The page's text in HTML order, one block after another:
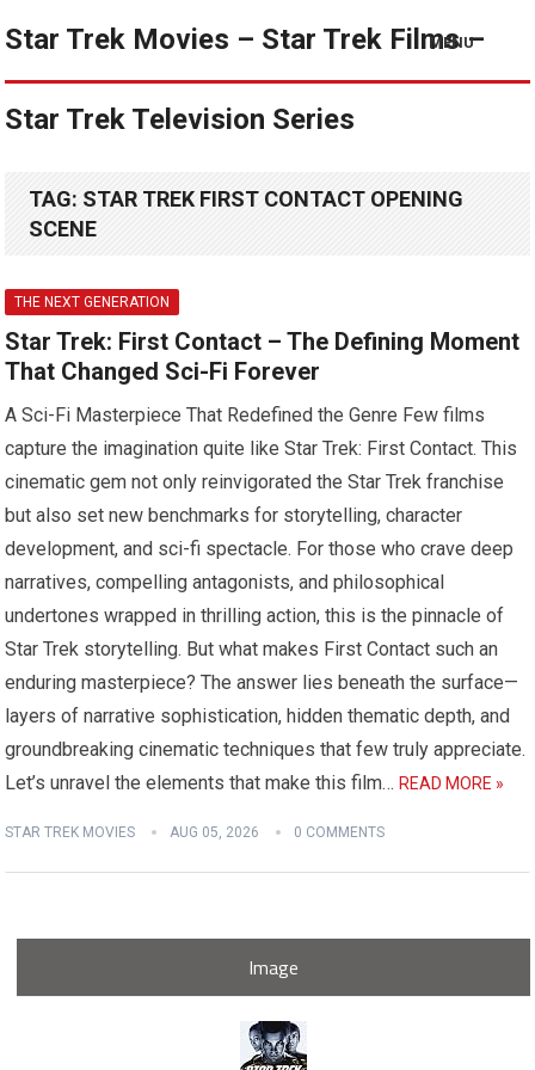
Star Trek Movies – Star Trek Films –
Star Trek Television Series
MENU
TAG: STAR TREK FIRST CONTACT OPENING
SCENE
THE NEXT GENERATION
Star Trek: First Contact – The Defining Moment
That Changed Sci-Fi Forever
A Sci-Fi Masterpiece That Redefined the Genre Few films
capture the imagination quite like Star Trek: First Contact. This
cinematic gem not only reinvigorated the Star Trek franchise
but also set new benchmarks for storytelling, character
development, and sci-fi spectacle. For those who crave deep
narratives, compelling antagonists, and philosophical
undertones wrapped in thrilling action, this is the pinnacle of
Star Trek storytelling. But what makes First Contact such an
enduring masterpiece? The answer lies beneath the surface—
layers of narrative sophistication, hidden thematic depth, and
groundbreaking cinematic techniques that few truly appreciate.
Let’s unravel the elements that make this film…READ MORE »
STAR TREK MOVIES AUG 05, 2026 0 COMMENTS
Image